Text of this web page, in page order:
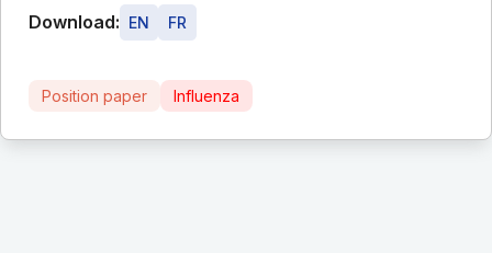
Download: EN FR
Position paper Influenza